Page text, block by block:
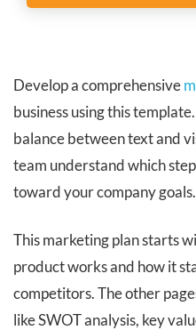
Develop a comprehensive
business using this
balance between text and
team understand which
toward your company goals.
This marketing plan starts
product works and how it
competitors. The other
like SWOT analysis, key